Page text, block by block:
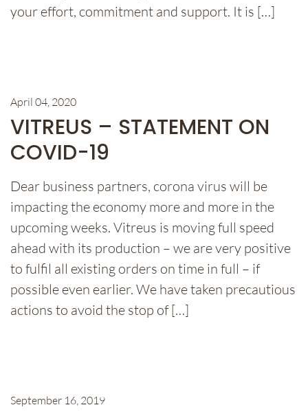
your effort, commitment and support. It is […]
April 04, 2020
VITREUS – STATEMENT ON
COVID-19
Dear business partners, corona virus will be
impacting the economy more and more in the
upcoming weeks. Vitreus is moving full speed
ahead with its production – we are very positive
to fulfil all existing orders on time in full – if
possible even earlier. We have taken precautious
actions to avoid the stop of […]
September 16, 2019